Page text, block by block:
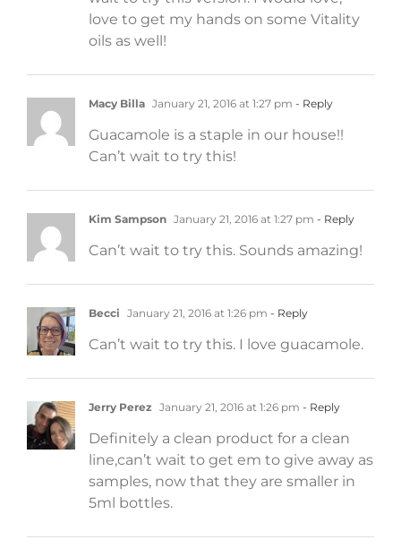
love to get my hands on some Vitality
oils as well!
Macy Billa January 21, 2016 at 1:27 pm - Reply
Guacamole is a staple in our house!!
Can’t wait to try this!
Kim Sampson January 21, 2016 at 1:27 pm - Reply
Can’t wait to try this. Sounds amazing!
Becci January 21, 2016 at 1:26 pm - Reply
Can’t wait to try this. I love guacamole.
Jerry Perez January 21, 2016 at 1:26 pm - Reply
Definitely a clean product for a clean
line,can’t wait to get em to give away as
samples, now that they are smaller in
5ml bottles.